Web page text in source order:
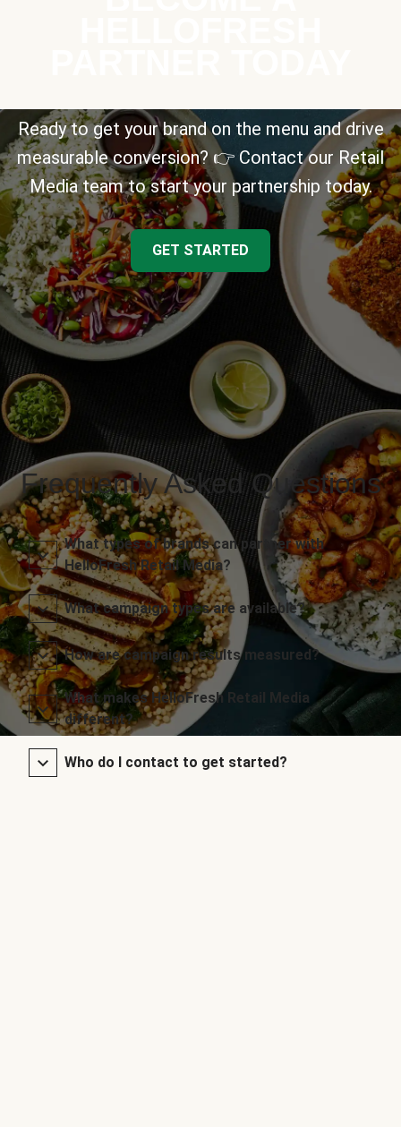
Ready to get your brand on the menu and drive
measurable conversion? 👉 Contact our Retail
Media team to start your partnership today.
GET STARTED
Frequently Asked Questions
What types of brands can partner with
HelloFresh Retail Media?
What campaign types are available?
How are campaign results measured?
What makes HelloFresh Retail Media
different?
Who do I contact to get started?